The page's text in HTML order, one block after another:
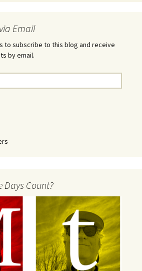
Email
to subscribe to this blog and receive
by email.
Days Count?